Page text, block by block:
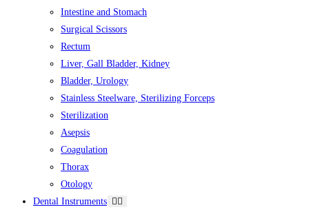
Intestine and Stomach
Surgical Scissors
Rectum
Liver, Gall Bladder, Kidney
Bladder, Urology
Stainless Steelware, Sterilizing Forceps
Sterilization
Asepsis
Coagulation
Thorax
Otology
Dental Instruments